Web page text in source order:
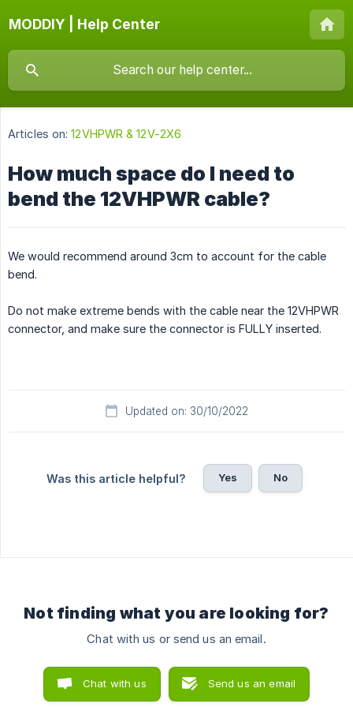
MODDIY | Help Center
Articles on: 12VHPWR & 12V-2X6
How much space do I need to
bend the 12VHPWR cable?
We would recommend around 3cm to account for the cable
bend.
Do not make extreme bends with the cable near the 12VHPWR
connector, and make sure the connector is FULLY inserted.
Updated on: 30/10/2022
Was this article helpful? Yes No
Not finding what you are looking for?
Chat with us or send us an email.
Chat with us Send us an email